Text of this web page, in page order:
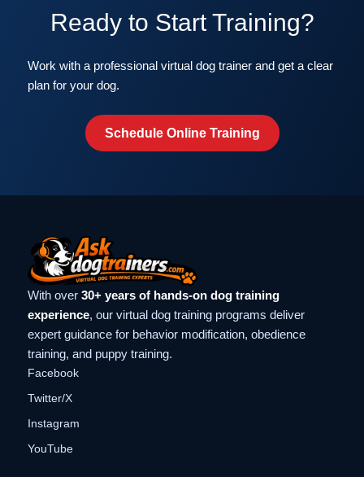
Ready to Start Training?
Work with a professional virtual dog trainer and get a clear
plan for your dog.
Schedule Online Training
With over 30+ years of hands-on dog training
experience, our virtual dog training programs deliver
expert guidance for behavior modification, obedience
training, and puppy training.
Facebook
Twitter/X
Instagram
YouTube